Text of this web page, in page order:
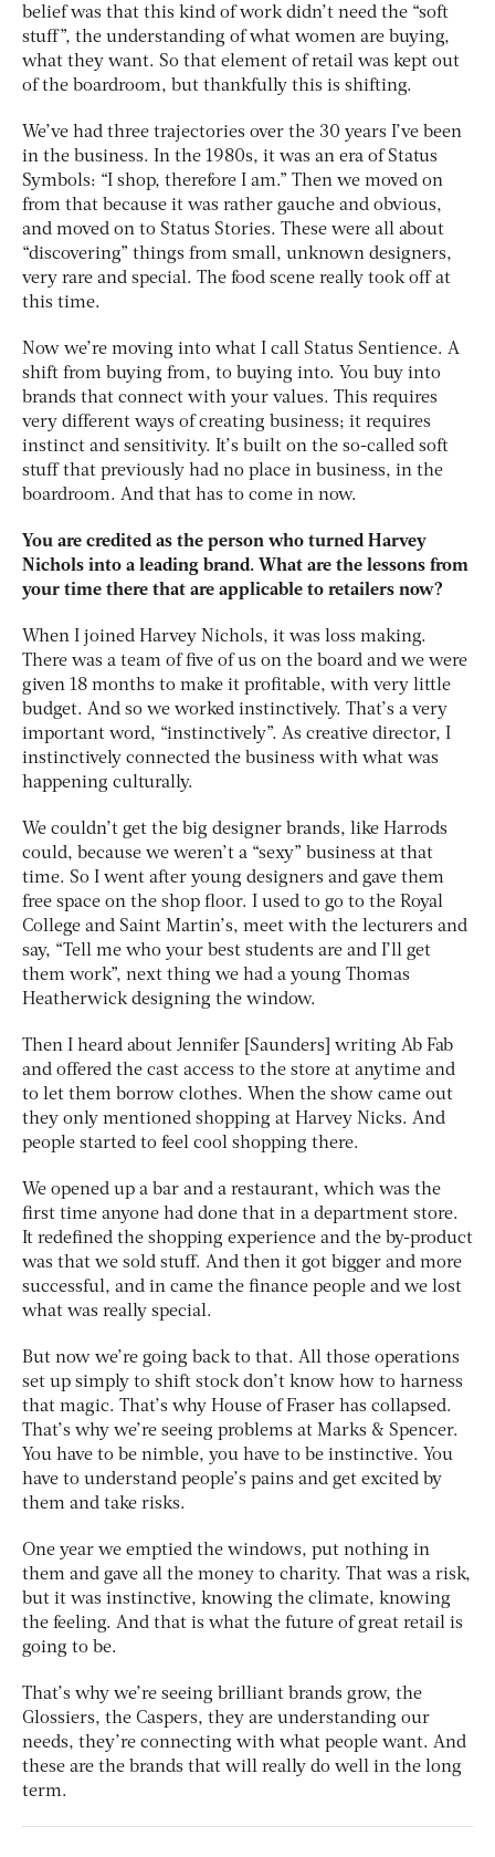
belief was that this kind of work didn’t need the “soft
stuff”, the understanding of what women are buying,
what they want. So that element of retail was kept out
of the boardroom, but thankfully this is shifting.
We’ve had three trajectories over the 30 years I’ve been
in the business. In the 1980s, it was an era of Status
Symbols: “I shop, therefore I am.” Then we moved on
from that because it was rather gauche and obvious,
and moved on to Status Stories. These were all about
“discovering” things from small, unknown designers,
very rare and special. The food scene really took off at
this time.
Now we’re moving into what I call Status Sentience. A
shift from buying from, to buying into. You buy into
brands that connect with your values. This requires
very different ways of creating business; it requires
instinct and sensitivity. It’s built on the so-called soft
stuff that previously had no place in business, in the
boardroom. And that has to come in now.
You are credited as the person who turned Harvey
Nichols into a leading brand. What are the lessons from
your time there that are applicable to retailers now?
When I joined Harvey Nichols, it was loss making.
There was a team of five of us on the board and we were
given 18 months to make it profitable, with very little
budget. And so we worked instinctively. That’s a very
important word, “instinctively”. As creative director, I
instinctively connected the business with what was
happening culturally.
We couldn’t get the big designer brands, like Harrods
could, because we weren’t a “sexy” business at that
time. So I went after young designers and gave them
free space on the shop floor. I used to go to the Royal
College and Saint Martin’s, meet with the lecturers and
say, “Tell me who your best students are and I’ll get
them work”, next thing we had a young Thomas
Heatherwick designing the window.
Then I heard about Jennifer [Saunders] writing Ab Fab
and offered the cast access to the store at anytime and
to let them borrow clothes. When the show came out
they only mentioned shopping at Harvey Nicks. And
people started to feel cool shopping there.
We opened up a bar and a restaurant, which was the
first time anyone had done that in a department store.
It redefined the shopping experience and the by-product
was that we sold stuff. And then it got bigger and more
successful, and in came the finance people and we lost
what was really special.
But now we’re going back to that. All those operations
set up simply to shift stock don’t know how to harness
that magic. That’s why House of Fraser has collapsed.
That’s why we’re seeing problems at Marks & Spencer.
You have to be nimble, you have to be instinctive. You
have to understand people’s pains and get excited by
them and take risks.
One year we emptied the windows, put nothing in
them and gave all the money to charity. That was a risk,
but it was instinctive, knowing the climate, knowing
the feeling. And that is what the future of great retail is
going to be.
That’s why we’re seeing brilliant brands grow, the
Glossiers, the Caspers, they are understanding our
needs, they’re connecting with what people want. And
these are the brands that will really do well in the long
term.